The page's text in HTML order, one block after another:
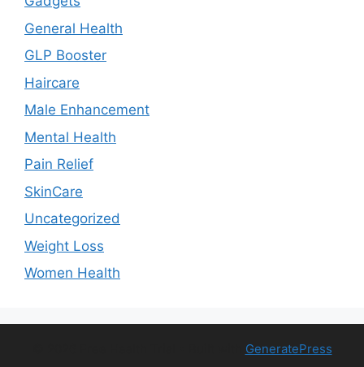
General Health
GLP Booster
Haircare
Male Enhancement
Mental Health
Pain Relief
SkinCare
Uncategorized
Weight Loss
Women Health
GeneratePress